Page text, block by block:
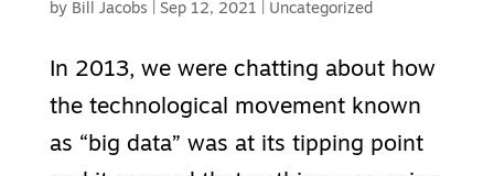
by Bill Jacobs Sep 12, 2021 Uncategorized
In 2013, we were chatting about how
the technological movement known
as “big data” was at its tipping point